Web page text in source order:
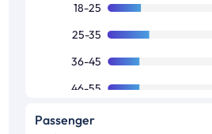
18-25
25-35
36-45
46-55
Passenger